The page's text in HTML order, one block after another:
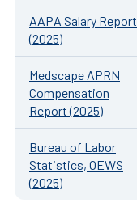
AAPA Salary Report
(2025)
Medscape APRN
Compensation
Report (2025)
Bureau of Labor
Statistics, OEWS
(2025)